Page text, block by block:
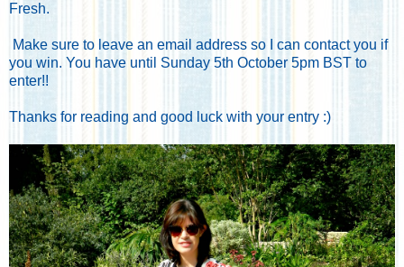
Fresh.
Make sure to leave an email address so I can contact you if
you win. You have until Sunday 5th October 5pm BST to
enter!!
Thanks for reading and good luck with your entry :)